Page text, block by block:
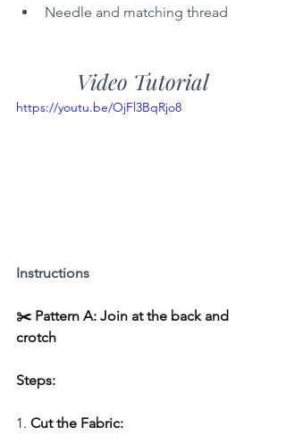
Needle and matching thread
Video Tutorial
https://youtu.be/OjFl3BqRjo8
Instructions
✂️ Pattern A: Join at the back and
crotch
Steps:
1. Cut the Fabric: